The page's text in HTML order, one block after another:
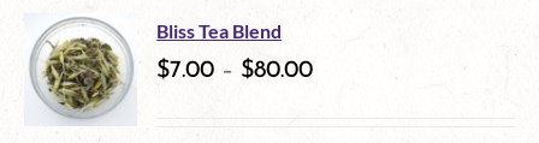
variants.
Bliss Tea Blend
$7.00 – $80.00